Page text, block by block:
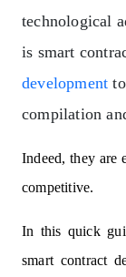
technological
is smart
development
compilation
Indeed, they are
competitive.
In this quick
smart contract